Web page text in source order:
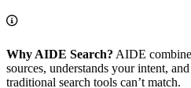
Why AIDE Search? AIDE
sources, understands your intent,
traditional search tools can’t match.